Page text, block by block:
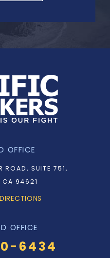
OFFICE
ROAD, SUITE 751,
CA 94621
OFFICE
6434